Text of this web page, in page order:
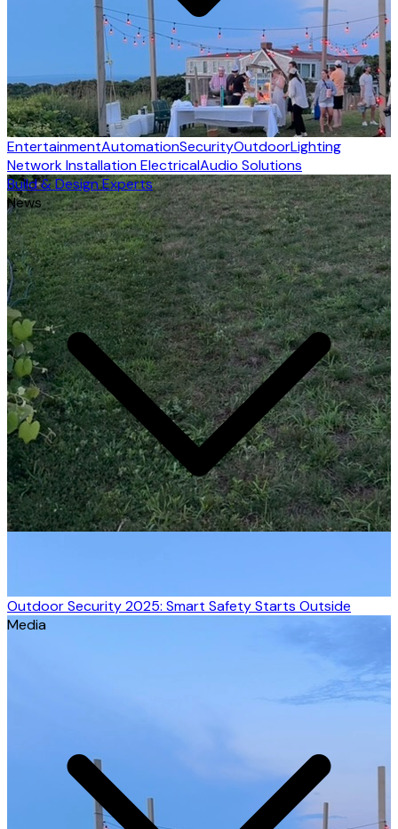
EntertainmentAutomationSecurityOutdoorLighting
Network InstallationElectricalAudio Solutions
Build & Design Experts
News
Outdoor Security 2025: Smart Safety Starts Outside
Media